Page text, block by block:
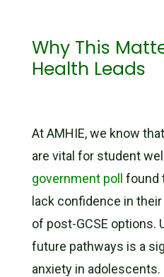
Why This
Health Leads
At AMHIE, we know
are vital for student
government poll found
lack confidence in
of post-GCSE options.
future pathways is a
anxiety in adolescents.